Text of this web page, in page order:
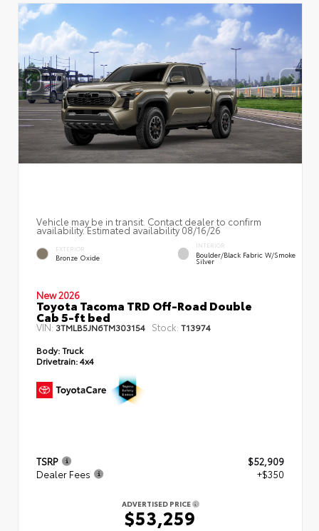
Vehicle may be in transit. Contact dealer to confirm
availability. Estimated availability 08/16/26
EXTERIOR
Bronze Oxide
INTERIOR
Boulder/Black Fabric W/Smoke
Silver
New 2026
Toyota Tacoma TRD Off-Road Double
Cab 5-ft bed
VIN: 3TMLB5JN6TM303154 Stock: T13974
Body:Truck
Drivetrain:4x4
TSRP
$52,909
Dealer Fees
+$350
ADVERTISED PRICE
$53,259